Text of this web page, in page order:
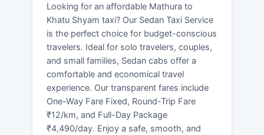
Looking for an affordable Mathura to
Khatu Shyam taxi? Our Sedan Taxi Service
is the perfect choice for budget-conscious
travelers. Ideal for solo travelers, couples,
and small families, Sedan cabs offer a
comfortable and economical travel
experience. Our transparent fares include
One-Way Fare Fixed, Round-Trip Fare
₹12/km, and Full-Day Package
₹4,490/day. Enjoy a safe, smooth, and